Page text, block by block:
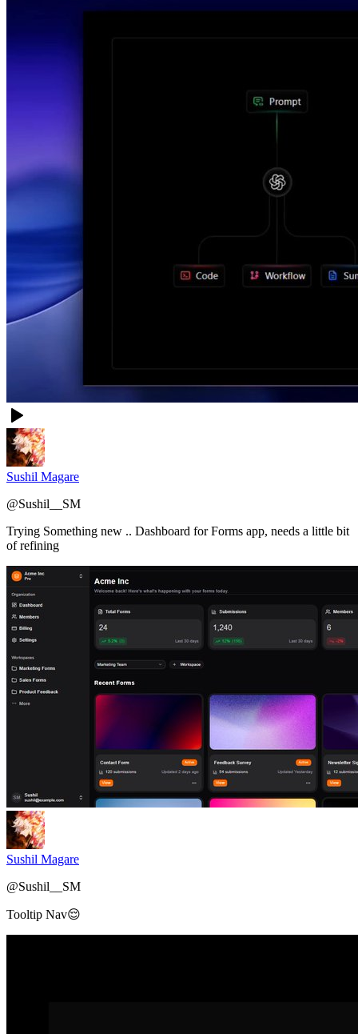
Sushil Magare
@Sushil__SM
Trying Something new .. Dashboard for Forms app, needs a little bit
of refining
Sushil Magare
@Sushil__SM
Tooltip Nav😌